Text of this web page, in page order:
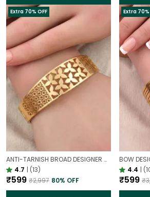
Extra 70% OFF
ANTI-TARNISH BROAD DESIGNER OPENABLE BRACELET | CLASSY DESIGN
4.7 | (13)
₹599 ₹2,997 80% OFF
Extra 70%
4.4 |
₹599